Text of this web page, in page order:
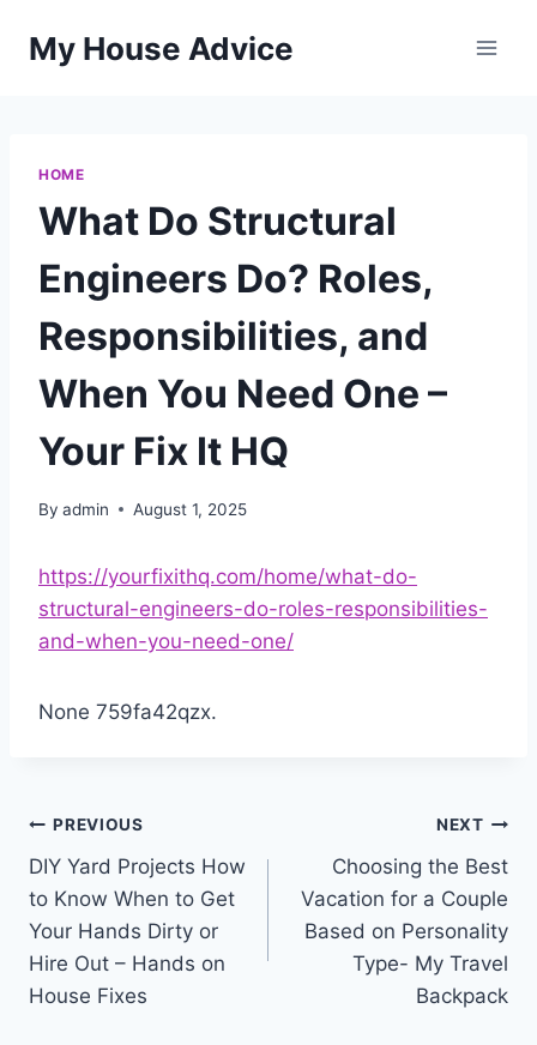
My House Advice
HOME
What Do Structural
Engineers Do? Roles,
Responsibilities, and
When You Need One –
Your Fix It HQ
By admin August 1, 2025
https://yourfixithq.com/home/what-do-
structural-engineers-do-roles-responsibilities-
and-when-you-need-one/
None 759fa42qzx.
Post
navigation
PREVIOUS
DIY Yard Projects How
to Know When to Get
Your Hands Dirty or
Hire Out – Hands on
House Fixes
NEXT
Choosing the Best
Vacation for a Couple
Based on Personality
Type- My Travel
Backpack